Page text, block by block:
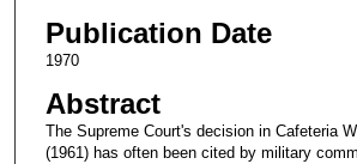
Publication Date
1970
Abstract
The Supreme Court's decision in Cafeteria
(1961) has often been cited by military